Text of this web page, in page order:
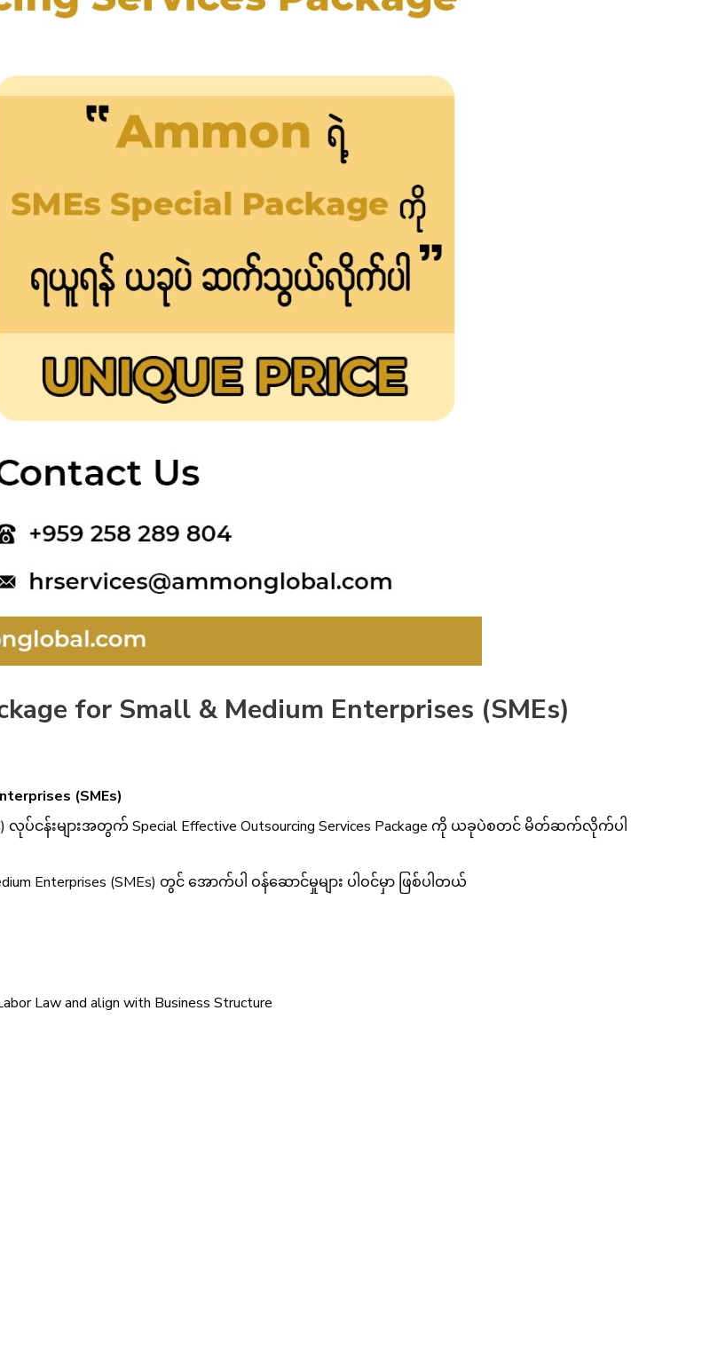
for Small & Medium Enterprises (SMEs)
(SMEs)
လုပ်ငန်းများအတွက် Special Effective Outsourcing Services Package ကို ယခုပဲစတင် မိတ်ဆက်လိုက်ပါ
Enterprises (SMEs) တွင် အောက်ပါ ဝန်ဆောင်မှုများ ပါဝင်မှာ ဖြစ်ပါတယ်
Law and align with Business Structure